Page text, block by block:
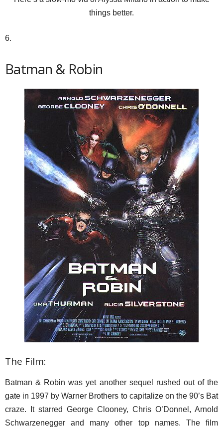
things better.
6.
Batman & Robin
The Film:
Batman & Robin was yet another sequel rushed out of the
gate in 1997 by Warner Brothers to capitalize on the 90’s Bat
craze. It starred George Clooney, Chris O’Donnel, Arnold
Schwarzenegger and many other top names. The film